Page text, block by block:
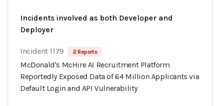
Incidents involved as both Developer and
Deployer
Incident 1179 2 Reports
McDonald's McHire AI Recruitment Platform
Reportedly Exposed Data of 64 Million Applicants via
Default Login and API Vulnerability